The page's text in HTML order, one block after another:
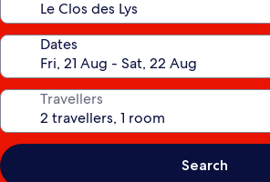
Dates
Travellers
Search